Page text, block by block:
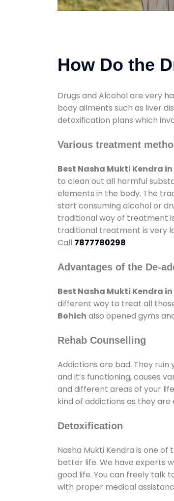
How Do the
Drugs and Alcohol are very
body ailments such as liver
detoxification plans which
Various treatment
Best Nasha Mukti Kendra
to clean out all harmful
elements in the body. The
start consuming alcohol or
traditional way of treatment
traditional treatment is very
Call 7877780298
Advantages of the De-
Best Nasha Mukti Kendra
different way to treat all
Bohich also opened gyms
Rehab Counselling
Addictions are bad. They
and it’s functioning, causes
and different areas of your
kind of addictions as they
Detoxification
Nasha Mukti Kendra is one of
better life. We have experts
good life. You can freely talk
with proper medical